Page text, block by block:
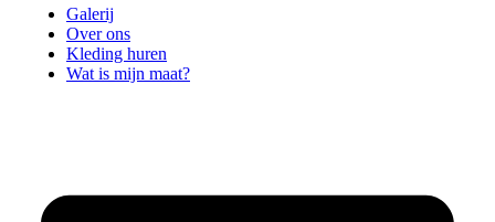
Galerij
Over ons
Kleding huren
Wat is mijn maat?